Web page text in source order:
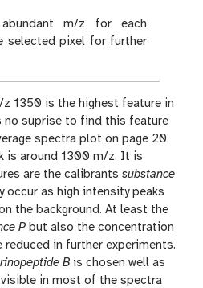
m/z for each
selected pixel for further
1350 is the highest feature in
suprise to find this feature
spectra plot on page 20.
is around 1300 m/z. It is
are the calibrants substance
occur as high intensity peaks
the background. At least the
P but also the concentration
reduced in further experiments.
B is chosen well as
in most of the spectra